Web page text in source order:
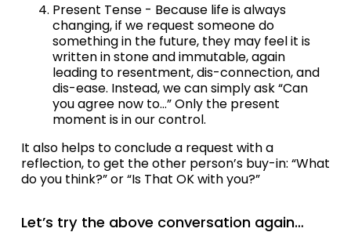
Present Tense - Because life is always
changing, if we request someone do
something in the future, they may feel it is
written in stone and immutable, again
leading to resentment, dis-connection, and
dis-ease. Instead, we can simply ask “Can
you agree now to…” Only the present
moment is in our control.
It also helps to conclude a request with a
reflection, to get the other person’s buy-in: “What
do you think?” or “Is That OK with you?”
Let’s try the above conversation again…